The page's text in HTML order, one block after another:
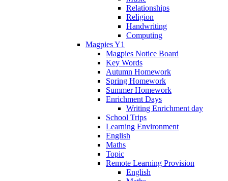
Relationships
Religion
Handwriting
Computing
Magpies Y1
Magpies Notice Board
Key Words
Autumn Homework
Spring Homework
Summer Homework
Enrichment Days
Writing Enrichment day
School Trips
Learning Environment
English
Maths
Topic
Remote Learning Provision
English